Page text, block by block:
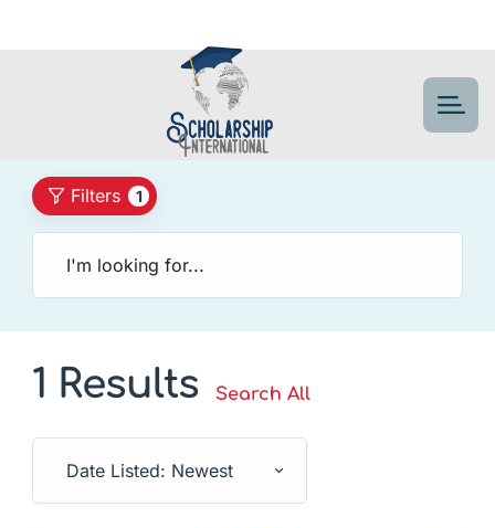
Filters 1
1 Results Search All
Date Listed: Newest